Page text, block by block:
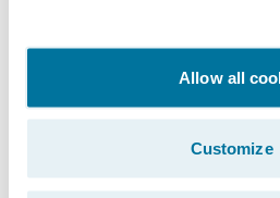
Allow all
Customize
“We are confident that
expertise in digital
overall insurance
customers achieve their